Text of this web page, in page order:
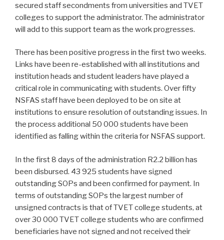
secured staff secondments from universities and TVET
colleges to support the administrator. The administrator
will add to this support team as the work progresses.
There has been positive progress in the first two weeks.
Links have been re-established with all institutions and
institution heads and student leaders have played a
critical role in communicating with students. Over fifty
NSFAS staff have been deployed to be on site at
institutions to ensure resolution of outstanding issues. In
the process additional 50 000 students have been
identified as falling within the criteria for NSFAS support.
In the first 8 days of the administration R2.2 billion has
been disbursed. 43 925 students have signed
outstanding SOPs and been confirmed for payment. In
terms of outstanding SOPs the largest number of
unsigned contracts is that of TVET college students, at
over 30 000 TVET college students who are confirmed
beneficiaries have not signed and not received their